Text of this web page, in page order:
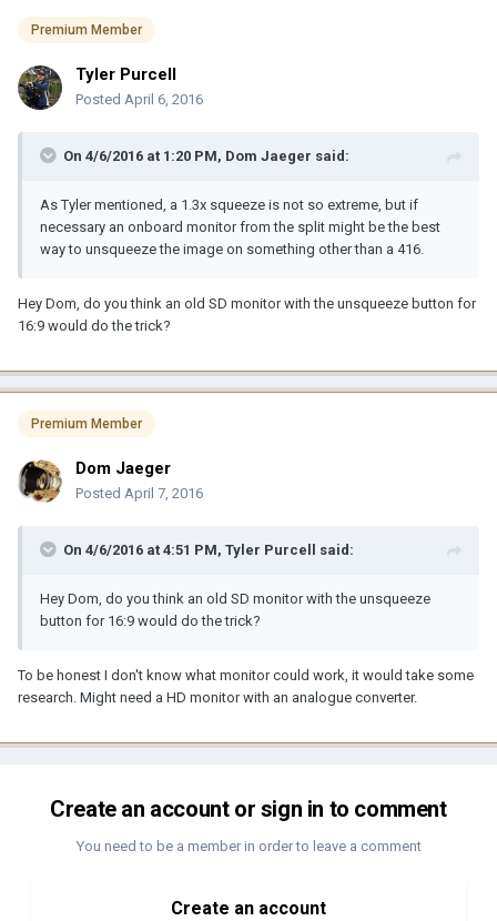
Premium Member
Tyler Purcell
Posted April 6, 2016
On 4/6/2016 at 1:20 PM, Dom Jaeger said:
As Tyler mentioned, a 1.3x squeeze is not so extreme, but if
necessary an onboard monitor from the split might be the best
way to unsqueeze the image on something other than a 416.
Hey Dom, do you think an old SD monitor with the unsqueeze button for
16:9 would do the trick?
Premium Member
Dom Jaeger
Posted April 7, 2016
On 4/6/2016 at 4:51 PM, Tyler Purcell said:
Hey Dom, do you think an old SD monitor with the unsqueeze
button for 16:9 would do the trick?
To be honest I don't know what monitor could work, it would take some
research. Might need a HD monitor with an analogue converter.
Create an account or sign in to comment
You need to be a member in order to leave a comment
Create an account